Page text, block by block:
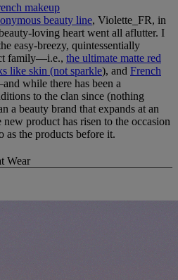
makeup
beauty line, Violette_FR, in
loving heart went all aflutter. I
easy-breezy, quintessentially
family—i.e., the ultimate matte red
like skin (not sparkle), and French
while there has been a
to the clan since (nothing
a beauty brand that expands at an
product has risen to the occasion
as the products before it.
Wear